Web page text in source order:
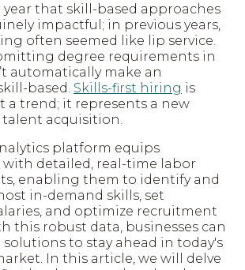
year that skill-based approaches
impactful; in previous years,
often seemed like lip service.
degree requirements in
automatically make an
based. Skills-first hiring is
a trend; it represents a new
acquisition.
platform equips
detailed, real-time labor
enabling them to identify and
in-demand skills, set
and optimize recruitment
this robust data, businesses can
to stay ahead in today's
In this article, we will delve